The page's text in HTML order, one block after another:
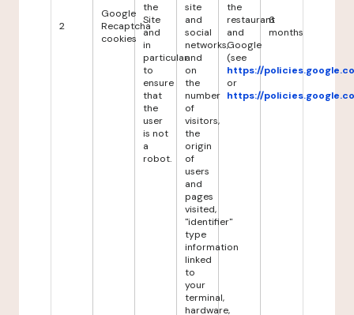
2
Google
Recaptcha
cookies
the
Site
and
in
particular
to
ensure
that
the
user
is not
a
robot.
site
and
social
networks,
and
on
the
number
of
visitors,
the
origin
of
users
and
pages
visited,
"identifier"
type
information
linked
to
your
terminal,
hardware,
the
restaurant
and
Google
(see
https://
or
https://
6
months